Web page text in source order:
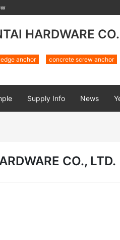
HARDWARE
anchor concrete screw anchor
Supply Info News
CO., LTD.